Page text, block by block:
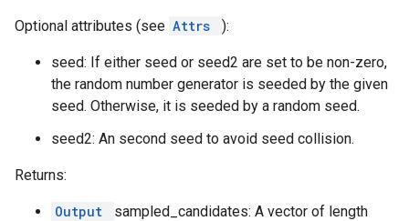
Optional attributes (see Attrs ):
seed: If either seed or seed2 are set to be non-zero,
the random number generator is seeded by the given
seed. Otherwise, it is seeded by a random seed.
seed2: An second seed to avoid seed collision.
Returns:
Output
sampled_candidates: A vector of length